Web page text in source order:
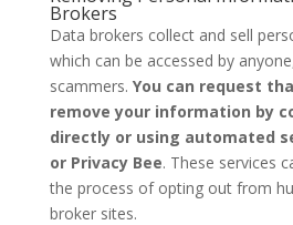
Brokers
Data brokers collect and sell
which can be accessed by
scammers. You can request
remove your information by
directly or using automated
or Privacy Bee. These services
the process of opting out from
broker sites.